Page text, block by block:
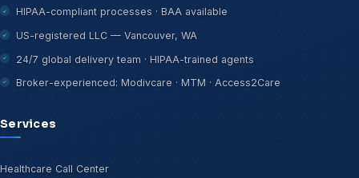
HIPAA-compliant processes · BAA available
US-registered LLC — Vancouver, WA
24/7 global delivery team · HIPAA-trained agents
Broker-experienced: Modivcare · MTM · Access2Care
Services
Healthcare Call Center